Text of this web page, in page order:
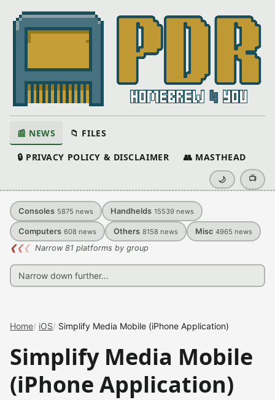
📰 NEWS 📁 FILES
🔒 PRIVACY POLICY & DISCLAIMER 👥 MASTHEAD
🌙 📺
Consoles 5875 news Handhelds 15539 news
Computers 608 news Others 8158 news Misc 4965 news
❮❮❮ Narrow 81 platforms by group
Home iOS Simplify Media Mobile (iPhone Application)
Simplify Media Mobile
(iPhone Application)